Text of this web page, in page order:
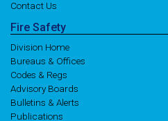
Contact Us
Fire Safety
Division Home
Bureaus & Offices
Codes & Regs
Advisory Boards
Bulletins & Alerts
Publications